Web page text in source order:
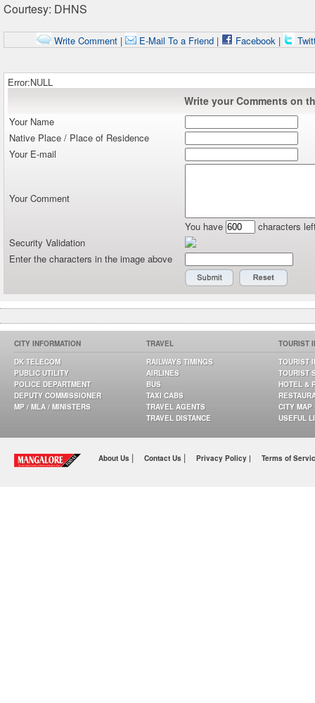
Courtesy: DHNS
Write Comment| E-Mail To a Friend| Facebook|
Error:NULL
Write your Comments on
Your Name
Native Place / Place of Residence
Your E-mail
Your Comment
You have
characters
Security Validation
Enter the characters in the image above
CITY INFORMATION
DK TELECOM
PUBLIC UTILITY
POLICE DEPARTMENT
DEPUTY COMMISSIONER
MP / MLA / MINISTERS
TRAVEL
RAILWAYS TIMINGS
AIRLINES
BUS
TAXI CABS
TRAVEL AGENTS
TRAVEL DISTANCE
TOURIST
TOURIST
TOURIST
HOTEL &
CITY MAP
USEFUL
About Us | Contact Us | Privacy Policy | Terms of